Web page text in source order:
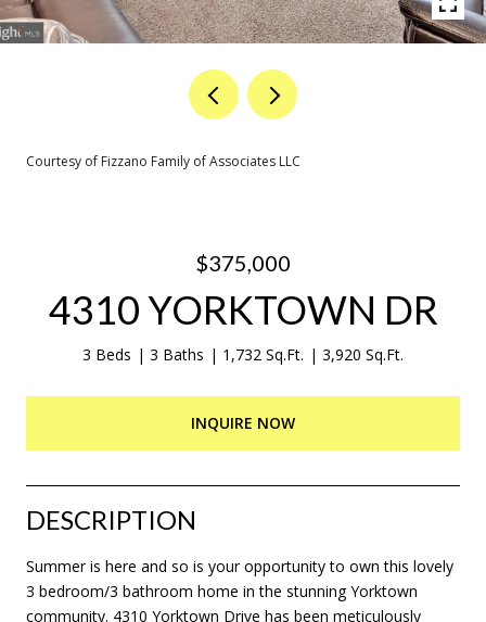
Courtesy of Fizzano Family of Associates LLC
$375,000
4310 YORKTOWN DR
3 Beds 3 Baths 1,732 Sq.Ft. 3,920 Sq.Ft.
INQUIRE NOW
DESCRIPTION
Summer is here and so is your opportunity to own this lovely
3 bedroom/3 bathroom home in the stunning Yorktown
community. 4310 Yorktown Drive has been meticulously